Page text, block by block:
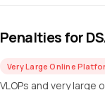
Penalties for
Very Large Online
VLOPs and very